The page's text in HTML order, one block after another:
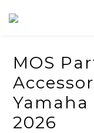
MOS
Yamaha
2026